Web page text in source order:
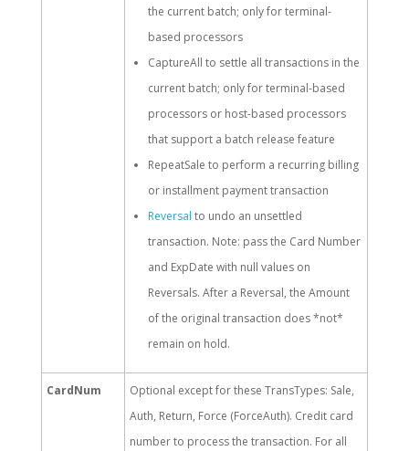
the current batch; only for terminal-
based processors
CaptureAll to settle all transactions in the
current batch; only for terminal-based
processors or host-based processors
that support a batch release feature
RepeatSale to perform a recurring billing
or installment payment transaction
Reversal to undo an unsettled
transaction. Note: pass the Card Number
and ExpDate with null values on
Reversals. After a Reversal, the Amount
of the original transaction does *not*
remain on hold.
CardNum
Optional except for these TransTypes: Sale,
Auth, Return, Force (ForceAuth). Credit card
number to process the transaction. For all